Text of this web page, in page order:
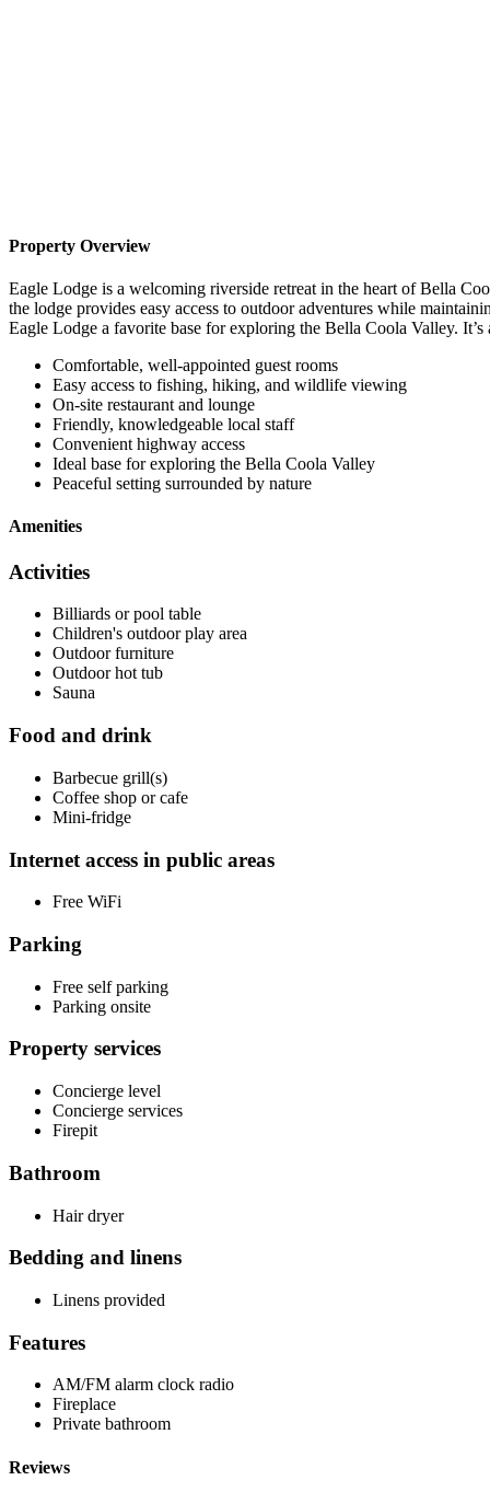
Property Overview
Eagle Lodge is a welcoming riverside retreat in the heart of Bella
the lodge provides easy access to outdoor adventures while
Eagle Lodge a favorite base for exploring the Bella Coola Valley.
Comfortable, well-appointed guest rooms
Easy access to fishing, hiking, and wildlife viewing
On-site restaurant and lounge
Friendly, knowledgeable local staff
Convenient highway access
Ideal base for exploring the Bella Coola Valley
Peaceful setting surrounded by nature
Amenities
Activities
Billiards or pool table
Children's outdoor play area
Outdoor furniture
Outdoor hot tub
Sauna
Food and drink
Barbecue grill(s)
Coffee shop or cafe
Mini-fridge
Internet access in public areas
Free WiFi
Parking
Free self parking
Parking onsite
Property services
Concierge level
Concierge services
Firepit
Bathroom
Hair dryer
Bedding and linens
Linens provided
Features
AM/FM alarm clock radio
Fireplace
Private bathroom
Reviews